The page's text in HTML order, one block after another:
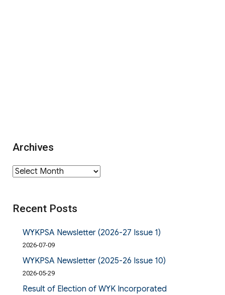
Archives
Archives
Recent Posts
WYKPSA Newsletter (2026-27 Issue 1)
2026-07-09
WYKPSA Newsletter (2025-26 Issue 10)
2026-05-29
Result of Election of WYK Incorporated